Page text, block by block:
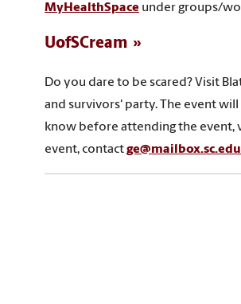
MyHealthSpace under groups/
UofSCream
Do you dare to be scared? Visit
and survivors' party. The event
know before attending the event,
event, contactge@mailbox.sc.edu